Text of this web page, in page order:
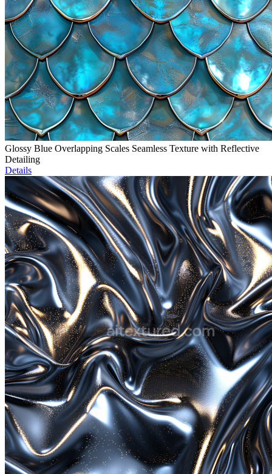
Glossy Blue Overlapping Scales Seamless Texture with Reflective
Detailing
Details